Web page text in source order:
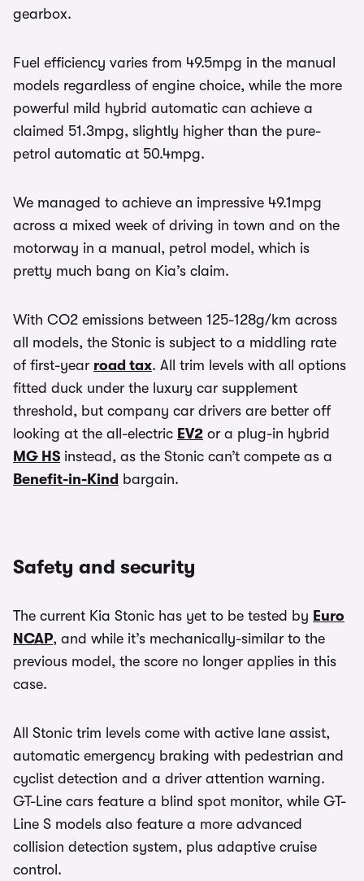
gearbox.
Fuel efficiency varies from 49.5mpg in the manual
models regardless of engine choice, while the more
powerful mild hybrid automatic can achieve a
claimed 51.3mpg, slightly higher than the pure-
petrol automatic at 50.4mpg.
We managed to achieve an impressive 49.1mpg
across a mixed week of driving in town and on the
motorway in a manual, petrol model, which is
pretty much bang on Kia’s claim.
With CO2 emissions between 125-128g/km across
all models, the Stonic is subject to a middling rate
of first-year road tax. All trim levels with all options
fitted duck under the luxury car supplement
threshold, but company car drivers are better off
looking at the all-electric EV2 or a plug-in hybrid
MG HS instead, as the Stonic can’t compete as a
Benefit-in-Kind bargain.
Safety and security
The current Kia Stonic has yet to be tested by Euro
NCAP, and while it’s mechanically-similar to the
previous model, the score no longer applies in this
case.
All Stonic trim levels come with active lane assist,
automatic emergency braking with pedestrian and
cyclist detection and a driver attention warning.
GT-Line cars feature a blind spot monitor, while GT-
Line S models also feature a more advanced
collision detection system, plus adaptive cruise
control.